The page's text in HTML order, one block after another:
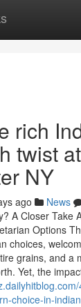
rich
twist
NY
ago News
A Closer Take
Options
choices,
grains, and a
Yet, the
choice-in-